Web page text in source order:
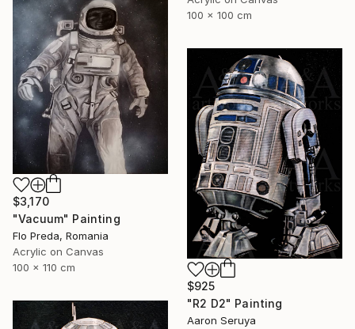
100 x 100 cm
$3,170
"Vacuum" Painting
Flo Preda, Romania
Acrylic on Canvas
100 x 110 cm
$925
"R2 D2" Painting
Aaron Seruya